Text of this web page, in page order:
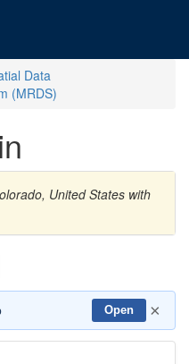
Data
(MRDS)
United States with
Open ×